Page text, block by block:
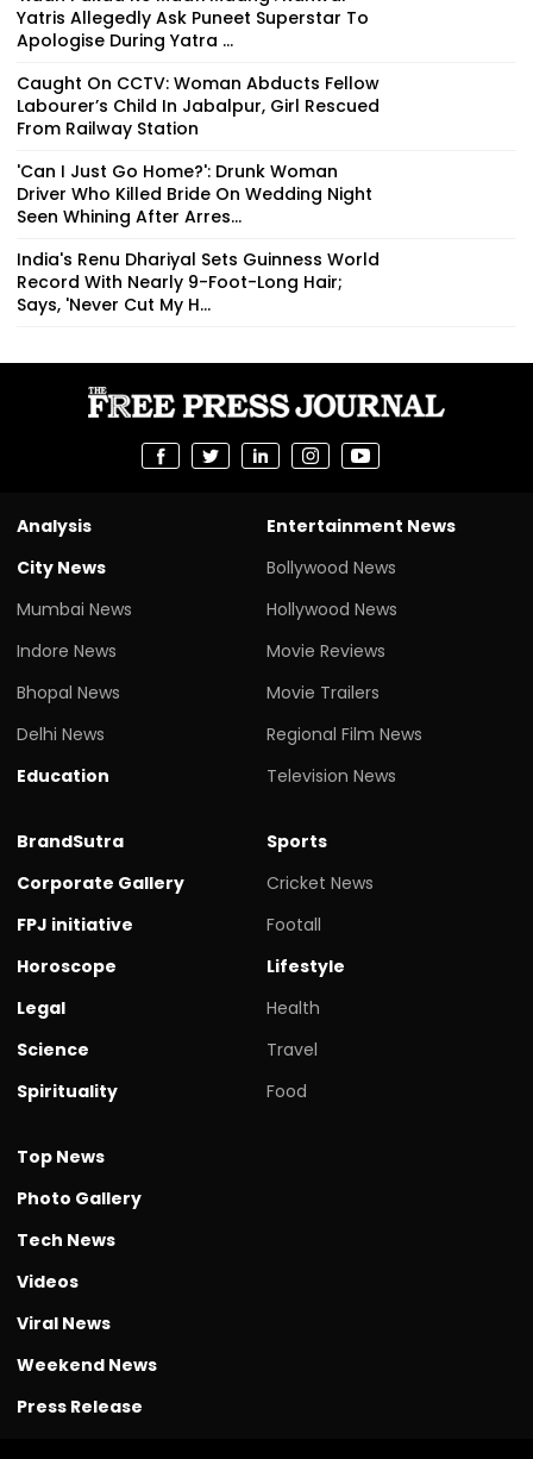
Yatris Allegedly Ask Puneet Superstar To
Apologise During Yatra ...
Caught On CCTV: Woman Abducts Fellow
Labourer’s Child In Jabalpur, Girl Rescued
From Railway Station
'Can I Just Go Home?': Drunk Woman
Driver Who Killed Bride On Wedding Night
Seen Whining After Arres...
India's Renu Dhariyal Sets Guinness World
Record With Nearly 9-Foot-Long Hair;
Says, 'Never Cut My H...
Analysis
City News
Mumbai News
Indore News
Bhopal News
Delhi News
Education
Entertainment News
Bollywood News
Hollywood News
Movie Reviews
Movie Trailers
Regional Film News
Television News
BrandSutra
Corporate Gallery
FPJ initiative
Horoscope
Legal
Science
Spirituality
Sports
Cricket News
Footall
Lifestyle
Health
Travel
Food
Top News
Photo Gallery
Tech News
Videos
Viral News
Weekend News
Press Release